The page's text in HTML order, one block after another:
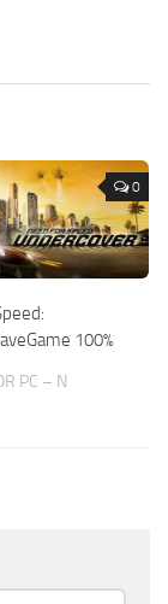
0
100%
PC – N